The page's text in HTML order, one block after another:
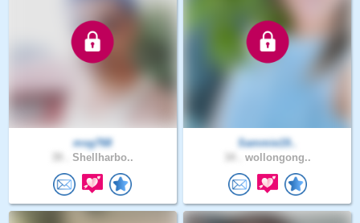
msg768
Shellharbo..
Sammie19..
wollongong..